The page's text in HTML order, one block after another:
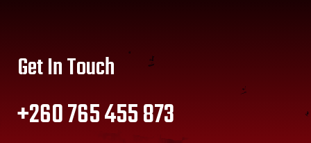
Get In Touch
+260 765 455 873